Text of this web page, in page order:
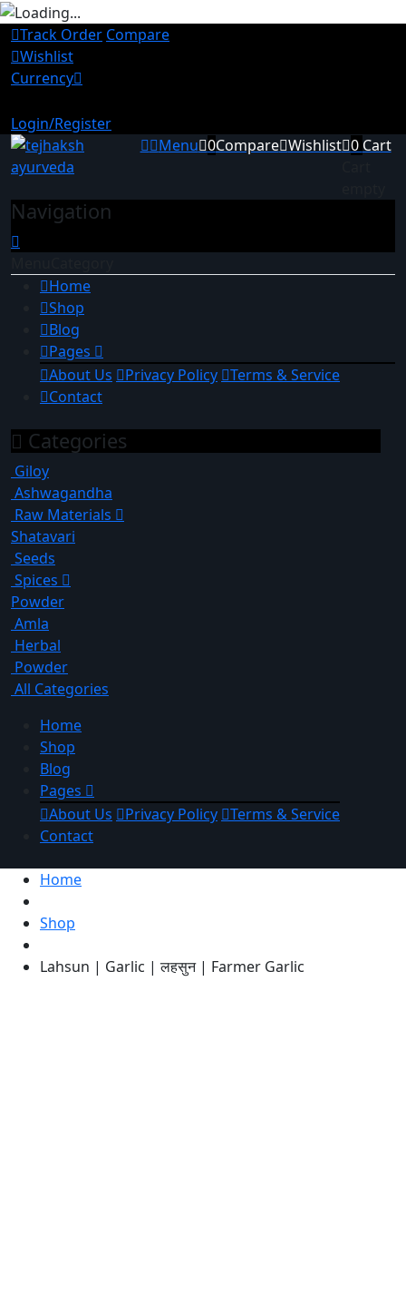
Track Order Compare
Wishlist
Currency
Login/Register
Menu 0Compare Wishlist 0 Cart
Navigation
Home
Shop
Blog
Pages
About Us
Privacy Policy
Terms & Service
Contact
Categories
Giloy
Ashwagandha
Raw Materials
Shatavari
Seeds
Spices
Powder
Amla
Herbal
Powder
All Categories
Home
Shop
Blog
Pages
About Us
Privacy Policy
Terms & Service
Contact
Home
Shop
Lahsun | Garlic | लहसुन | Farmer Garlic